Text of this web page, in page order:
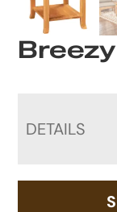
DETAILS